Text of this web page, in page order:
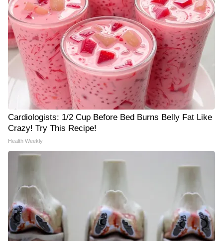
Cardiologists: 1/2 Cup Before Bed Burns Belly Fat Like
Crazy! Try This Recipe!
Health Weekly